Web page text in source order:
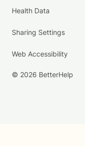
Health Data
Sharing Settings
Web Accessibility
© 2026 BetterHelp